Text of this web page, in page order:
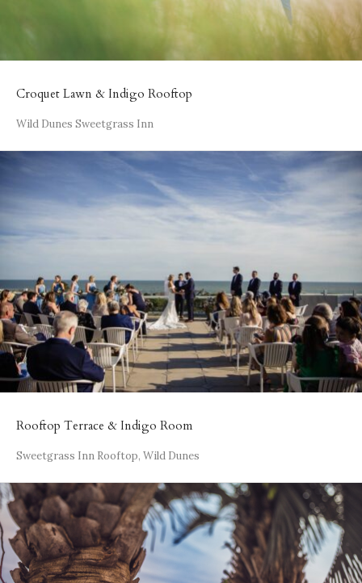
Croquet Lawn & Indigo Rooftop
Wild Dunes Sweetgrass Inn
Rooftop Terrace & Indigo Room
Sweetgrass Inn Rooftop, Wild Dunes